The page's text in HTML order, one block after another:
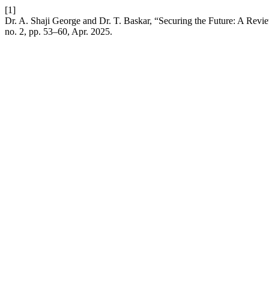
[1]
Dr. A. Shaji George and Dr. T. Baskar, “Securing the Future: A
no. 2, pp. 53–60, Apr. 2025.